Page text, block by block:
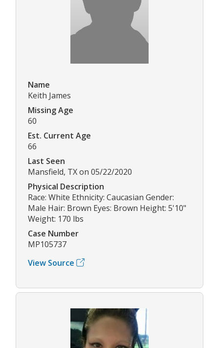
Name
Keith James
Missing Age
60
Est. Current Age
66
Last Seen
Mansfield, TX on 05/22/2020
Physical Description
Race: White Ethnicity: Caucasian Gender:
Male Hair: Brown Eyes: Brown Height: 5'10"
Weight: 170 lbs
Case Number
MP105737
View Source